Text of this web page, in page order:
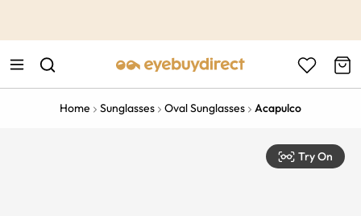
Home Sunglasses Oval Sunglasses Acapulco
Try On